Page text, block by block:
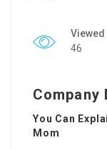
Viewed
46
Company
You Can
Mom